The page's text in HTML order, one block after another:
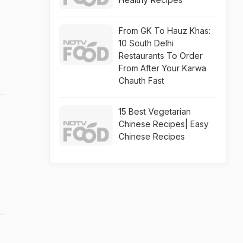
From GK To Hauz Khas:
10 South Delhi
Restaurants To Order
From After Your Karwa
Chauth Fast
15 Best Vegetarian
Chinese Recipes| Easy
Chinese Recipes